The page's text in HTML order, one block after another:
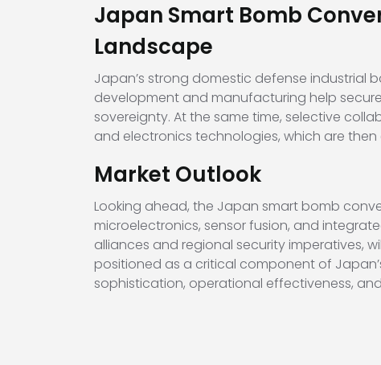
Japan Smart Bomb
Landscape
Japan’s strong domestic defense industrial
development and manufacturing help
sovereignty. At the same time, selective
and electronics technologies, which are
Market Outlook
Looking ahead, the Japan smart bomb
microelectronics, sensor fusion, and
alliances and regional security imperatives,
positioned as a critical component of
sophistication, operational effectiveness,